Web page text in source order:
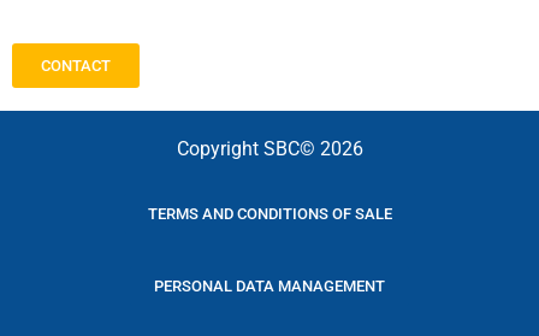
CONTACT
Copyright SBC© 2026
TERMS AND CONDITIONS OF SALE
PERSONAL DATA MANAGEMENT